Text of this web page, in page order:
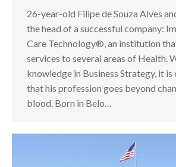
26-year-old Filipe de Souza Alves
the head of a successful company:
Care Technology®, an institution
services to several areas of Health.
knowledge in Business Strategy, it
that his profession goes beyond
blood. Born in Belo…